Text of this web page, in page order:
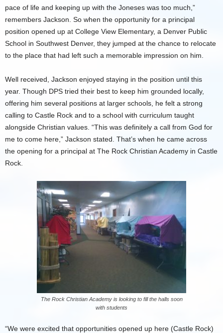
pace of life and keeping up with the Joneses was too much,”
remembers Jackson. So when the opportunity for a principal
position opened up at College View Elementary, a Denver Public
School in Southwest Denver, they jumped at the chance to relocate
to the place that had left such a memorable impression on him.
Well received, Jackson enjoyed staying in the position until this
year. Though DPS tried their best to keep him grounded locally,
offering him several positions at larger schools, he felt a strong
calling to Castle Rock and to a school with curriculum taught
alongside Christian values. “This was definitely a call from God for
me to come here,” Jackson stated. That’s when he came across
the opening for a principal at The Rock Christian Academy in Castle
Rock.
The Rock Christian Academy is looking to fill the halls soon
with students
“We were excited that opportunities opened up here (Castle Rock)